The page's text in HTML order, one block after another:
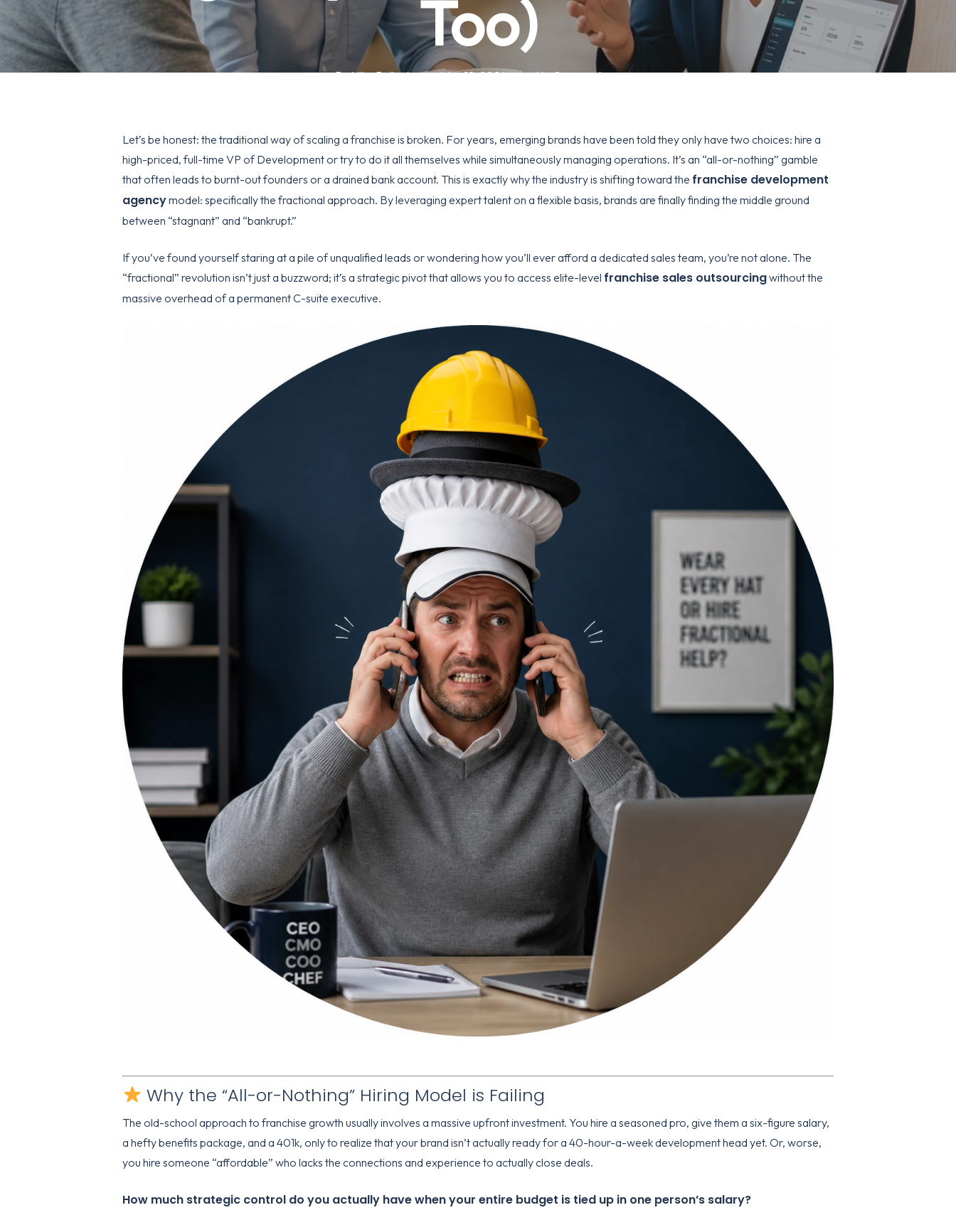
Too)
ByMike Pollock May 12, 2026 No Comments
Let’s be honest: the traditional way of scaling a franchise is broken. For years, emerging brands have been told they only have two choices: hire a
high-priced, full-time VP of Development or try to do it all themselves while simultaneously managing operations. It’s an “all-or-nothing” gamble
that often leads to burnt-out founders or a drained bank account. This is exactly why the industry is shifting toward the franchise development
agencymodel: specifically the fractional approach. By leveraging expert talent on a flexible basis, brands are finally finding the middle ground
between “stagnant” and “bankrupt.”
If you’ve found yourself staring at a pile of unqualified leads or wondering how you’ll ever afford a dedicated sales team, you’re not alone. The
“fractional” revolution isn’t just a buzzword; it’s a strategic pivot that allows you to access elite-level franchise sales outsourcingwithout the
massive overhead of a permanent C-suite executive.
Why the “All-or-Nothing” Hiring Model is Failing
The old-school approach to franchise growth usually involves a massive upfront investment. You hire a seasoned pro, give them a six-figure salary,
a hefty benefits package, and a 401k, only to realize that your brand isn’t actually ready for a 40-hour-a-week development head yet. Or, worse,
you hire someone “affordable” who lacks the connections and experience to actually close deals.
How much strategic control do you actually have when your entire budget is tied up in one person’s salary?